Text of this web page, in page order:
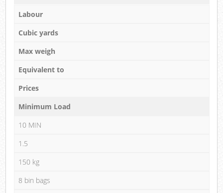
Labour
Cubic yards
Max weigh
Equivalent to
Prices
Minimum Load
10 MIN
1.5
150 kg
8 bin bags